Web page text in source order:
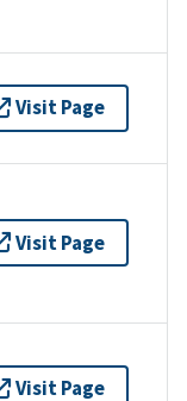
Visit Page
Visit Page
Visit Page